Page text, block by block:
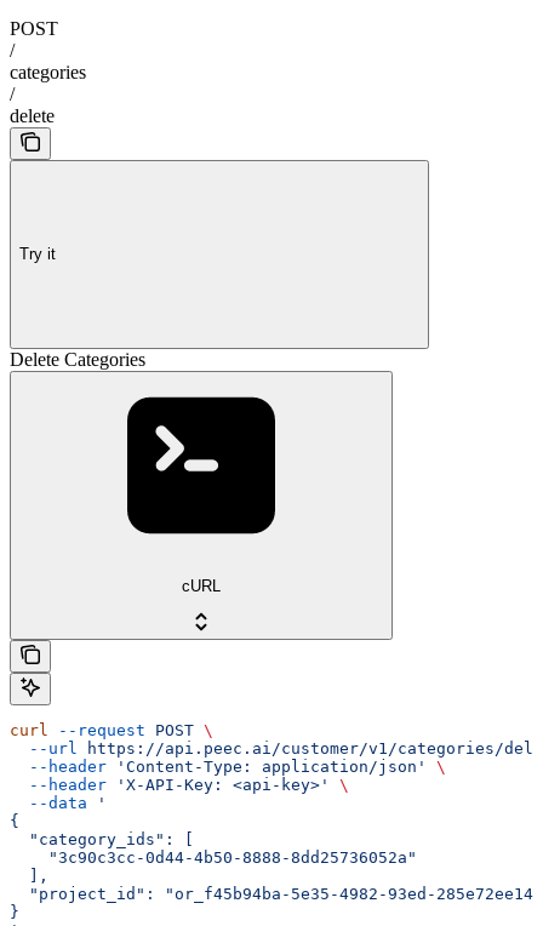
POST
/
categories
/
delete
Try it
Delete Categories
cURL
curl --request POST \
  --url
https://api.peec.ai/customer/v1/categories/
  --header
'Content-Type: application/json'
\
  --header
'X-API-Key: <api-key>'
\
  --data
'
{
  "category_ids": [
    "3c90c3cc-0d44-4b50-8888-8dd25736052a"
  ],
"project_id": "or_f45b94ba-5e35-4982-93ed-
}